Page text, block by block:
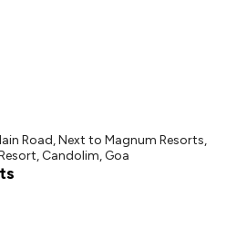
Road, Next to Magnum Resorts,
Candolim, Goa